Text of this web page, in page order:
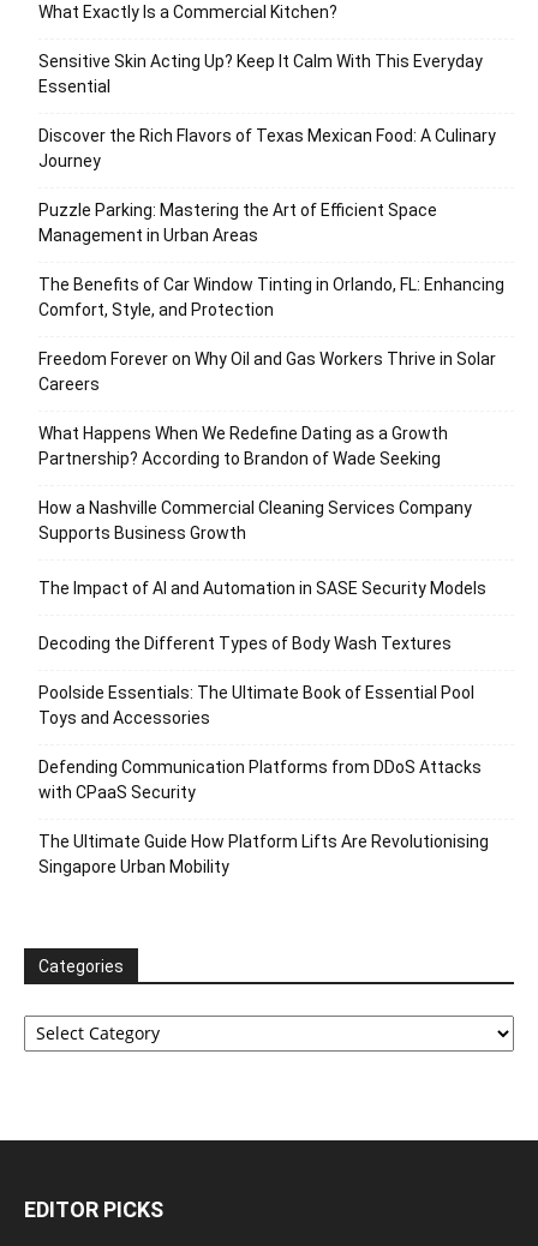
What Exactly Is a Commercial Kitchen?
Sensitive Skin Acting Up? Keep It Calm With This Everyday
Essential
Discover the Rich Flavors of Texas Mexican Food: A Culinary
Journey
Puzzle Parking: Mastering the Art of Efficient Space
Management in Urban Areas
The Benefits of Car Window Tinting in Orlando, FL: Enhancing
Comfort, Style, and Protection
Freedom Forever on Why Oil and Gas Workers Thrive in Solar
Careers
What Happens When We Redefine Dating as a Growth
Partnership? According to Brandon of Wade Seeking
How a Nashville Commercial Cleaning Services Company
Supports Business Growth
The Impact of AI and Automation in SASE Security Models
Decoding the Different Types of Body Wash Textures
Poolside Essentials: The Ultimate Book of Essential Pool
Toys and Accessories
Defending Communication Platforms from DDoS Attacks
with CPaaS Security
The Ultimate Guide How Platform Lifts Are Revolutionising
Singapore Urban Mobility
Categories
Categories
EDITOR PICKS